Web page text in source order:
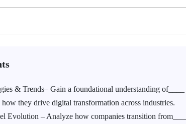
& Trends– Gain a foundational understanding
how they drive digital transformation across industries.
Evolution – Analyze how companies transition